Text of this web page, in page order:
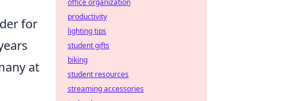
for
at
office organization
productivity
lighting tips
student gifts
biking
student resources
streaming accessories